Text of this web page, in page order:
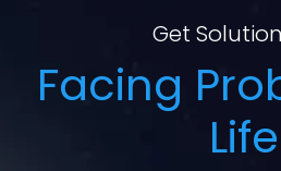
Get
Facing
Life